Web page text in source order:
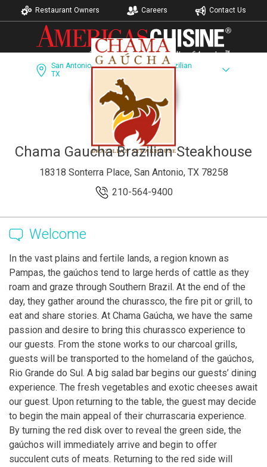
Restaurant Owners Careers Contact Us
San Antonio,
TX
Chama Gaucha Brazilian
Dining Guide Recipes
Chama Gaucha Brazilian Steakhouse
18318 Sonterra Place, San Antonio, TX 78258
210-564-9400
Welcome
In the vast plains and fertile lands, a region known as
Pampas, the gaúchos tend to large herds of cattle as they
roam and graze through Southern Brazil. At the end of the
day, they gather around the churassco, the fire pit or grill, to
eat and share stories. At Chama Gaúcha, we have the same
passion and desire to bring this churassco experience to
our guests. From the stone works to our charcoal grills,
guests will be transported to the homeland of the gaúchos,
Rio Grande do Sul. A big salad bar begins our guests’ dining
experience. The fresh vegetables and exotic cheeses await
our guest. Upon returning to the table, the guest may decide
to begin the main appeal of their churrascaria experience.
By turning the red disk over to reveal the green side, the
gaúchos will immediately arrive and begin to offer
succulent cuts of meats. Returning to the red side will